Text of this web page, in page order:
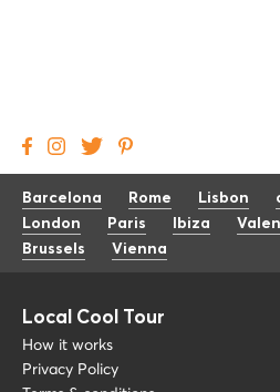
Barcelona Rome Lisbon
London
Paris Ibiza
Brussels
Vienna
Local Cool Tour
How it works
Privacy Policy